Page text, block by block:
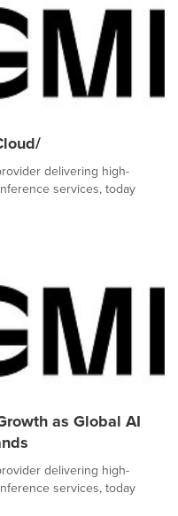
delivering high-
services, today
as Global AI
delivering high-
services, today